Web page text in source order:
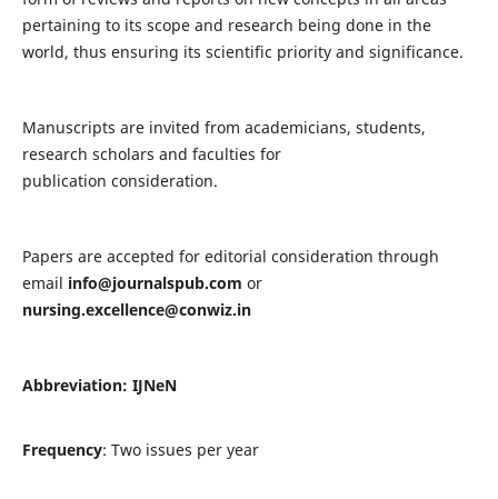
pertaining to its scope and research being done in the
world, thus ensuring its scientific priority and significance.
Manuscripts are invited from academicians, students,
research scholars and faculties for
publication consideration.
Papers are accepted for editorial consideration through
email info@journalspub.com or
nursing.excellence@conwiz.in
Abbreviation: IJNeN
Frequency: Two issues per year